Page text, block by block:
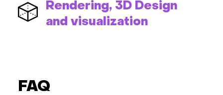
Rendering, 3D Design
and visualization
FAQ